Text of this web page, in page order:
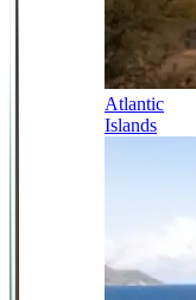
Atlantic
Islands